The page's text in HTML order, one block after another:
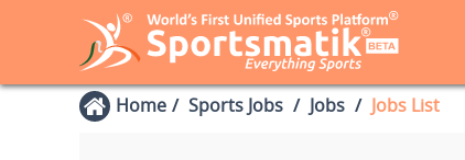
Home Sports Jobs Jobs Jobs List